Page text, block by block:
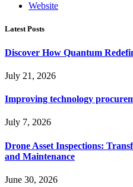
Website
Latest Posts
Discover How Quantum
July 21, 2026
Improving technology
July 7, 2026
Drone Asset Inspections:
and Maintenance
June 30, 2026